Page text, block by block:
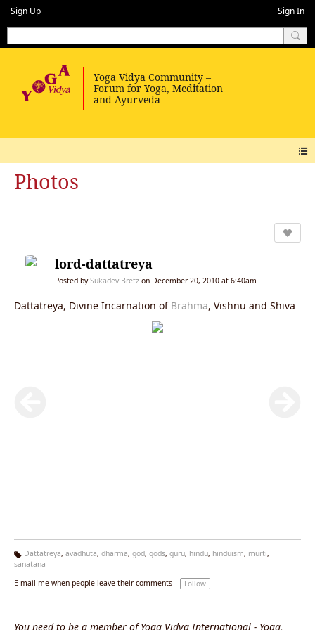
Sign Up Sign In
Photos
lord-dattatreya
Posted bySukadev Bretz on December 20, 2010 at 6:40am
Dattatreya, Divine Incarnation of Brahma, Vishnu and Shiva
Ta
s:
Dattatreya, avadhuta, dharma, god, gods, guru, hindu, hinduism, murti,
sanatana
E-mail me when people leave their comments –
Follow
You need to be a member of Yoga Vidya International - Yoga,